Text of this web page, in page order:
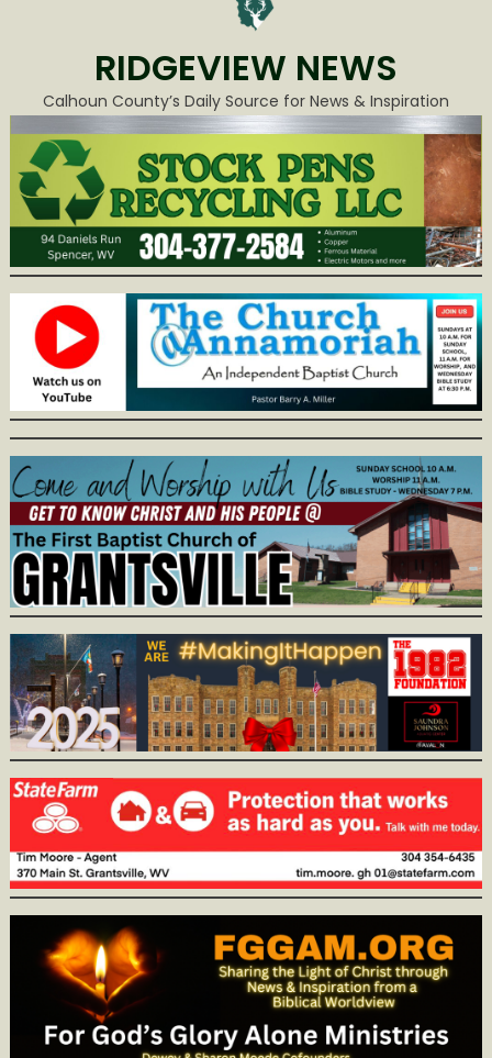
RIDGEVIEW NEWS
Calhoun County’s Daily Source for News & Inspiration